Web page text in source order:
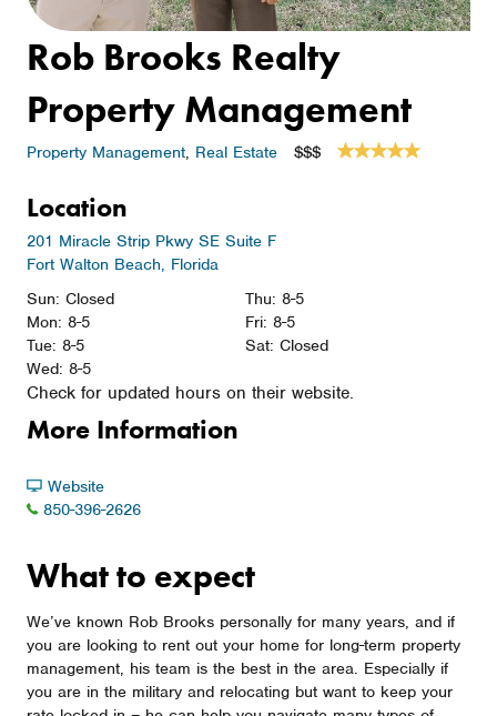
Rob Brooks Realty
Property Management
Property Management, Real Estate $$$
Location
201 Miracle Strip Pkwy SE Suite F
Fort Walton Beach, Florida
Sun: Closed
Mon: 8-5
Tue: 8-5
Wed: 8-5
Thu: 8-5
Fri: 8-5
Sat: Closed
Check for updated hours on their website.
More Information
Website
850-396-2626
What to expect
We’ve known Rob Brooks personally for many years, and if
you are looking to rent out your home for long-term property
management, his team is the best in the area. Especially if
you are in the military and relocating but want to keep your